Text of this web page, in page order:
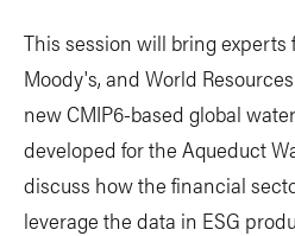
This session will bring experts
Moody's, and World
new CMIP6-based global
developed for the Aqueduct
discuss how the financial
leverage the data in ESG